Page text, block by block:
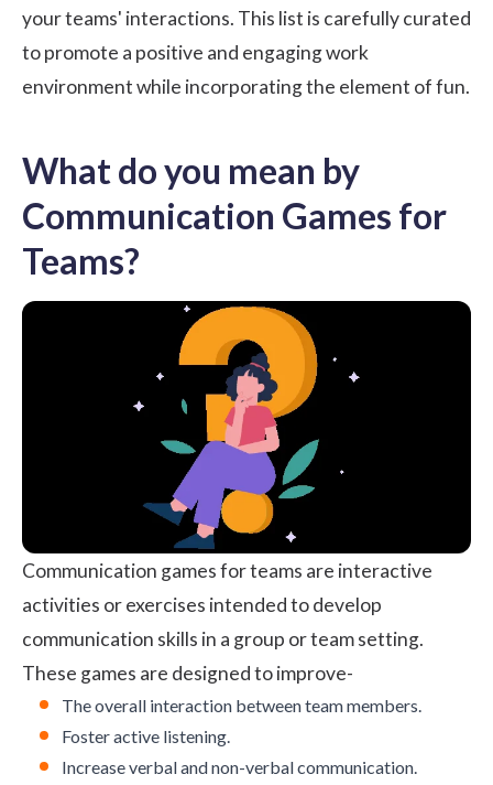
your teams' interactions. This list is carefully curated
to promote a positive and engagingwork
environmentwhile incorporating the element of fun.
What do you mean by
Communication Games for
Teams?
Communication games for teams are interactive
activities or exercises intended to develop
communication skills in a group or team setting.
These games are designed to improve-
The overall interaction between team members.
Fosteractive listening.
Increase verbal and non-verbal communication.